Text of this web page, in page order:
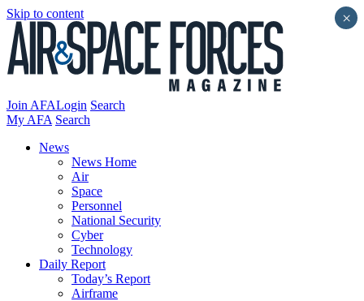
Skip to content
Join AFALogin Search
My AFA Search
News
News Home
Air
Space
Personnel
National Security
Cyber
Technology
Daily Report
Today’s Report
Airframe
×